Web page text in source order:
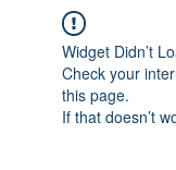
Widget Didn’t
Check your
this page.
If that doesn’t